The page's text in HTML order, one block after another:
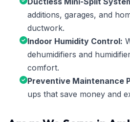
additions, garages, and
ductwork.
Indoor Humidity Control:
dehumidifiers and
comfort.
Preventive Maintenance
ups that save money and